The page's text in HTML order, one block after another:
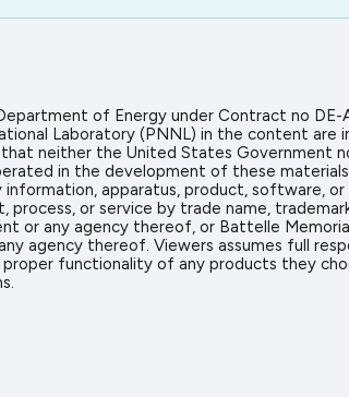
of Energy under Contract no
Laboratory (PNNL) in the content
neither the United States Government
in the development of these
apparatus, product, software,
or service by trade name,
or any agency thereof, or Battelle
agency thereof. Viewers assumes full
functionality of any products they